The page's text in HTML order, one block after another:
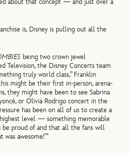
is, Disney is pulling out all the
being two crown jewel
Television, the Disney Concerts team
truly world class,” Franklin
might be their first in-person, arena-
they might have been to see Sabrina
or Olivia Rodrigo concert in the
has been on all of us to create a
level — something memorable
be proud of and that all the fans will
was awesome!’”